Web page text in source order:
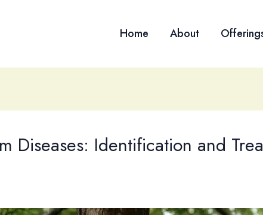
Home About
Diseases: Identification and